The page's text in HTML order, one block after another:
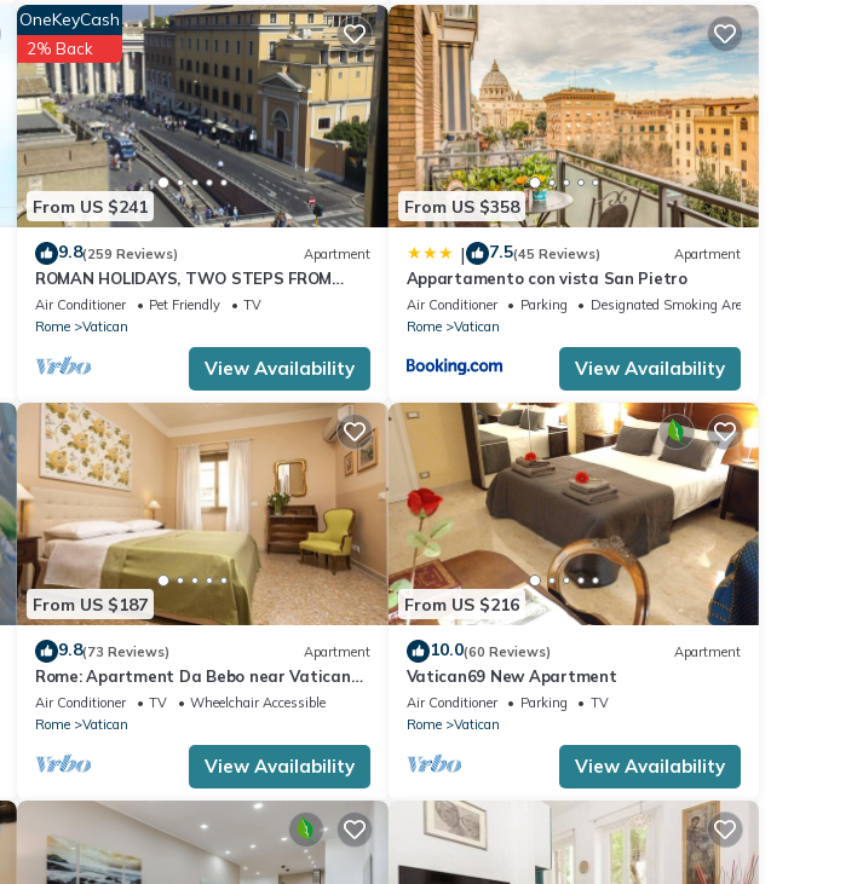
From US $241
OneKeyCash
2% Back
9.8(259 Reviews) Apartment
ROMAN HOLIDAYS, TWO STEPS FROM
SAN PIETRO FULL OPTIONALS
Air Conditioner Pet Friendly
TV
Rome
Vatican
View Availability
From US $358
| 7.5(45 Reviews) Apartment
Appartamento con vista San Pietro
Air Conditioner Parking
Designated Smoking Area
Rome
Vatican
View Availability
From US $187
9.8(73 Reviews) Apartment
Rome: Apartment Da Bebo near Vatican
City
Air Conditioner TV
Wheelchair Accessible
Rome
Vatican
View Availability
From US $216
10.0(60 Reviews) Apartment
Vatican69 New Apartment
Air Conditioner Parking
TV
Rome
Vatican
View Availability